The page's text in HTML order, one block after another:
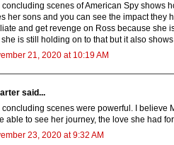
concluding scenes of American Spy shows
her sons and you can see the impact they
and get revenge on Ross because she
she is still holding on to that but it also
21, 2020 at 10:19 AM
said...
concluding scenes were powerful. I believe
able to see her journey, the love she had
23, 2020 at 9:32 AM